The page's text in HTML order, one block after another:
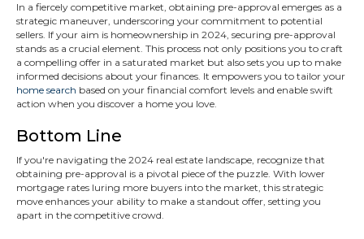
In a fiercely competitive market, obtaining pre-approval emerges as a
strategic maneuver, underscoring your commitment to potential
sellers. If your aim is homeownership in 2024, securing pre-approval
stands as a crucial element. This process not only positions you to craft
a compelling offer in a saturated market but also sets you up to make
informed decisions about your finances. It empowers you to tailor your
home search based on your financial comfort levels and enable swift
action when you discover a home you love.
Bottom Line
If you're navigating the 2024 real estate landscape, recognize that
obtaining pre-approval is a pivotal piece of the puzzle. With lower
mortgage rates luring more buyers into the market, this strategic
move enhances your ability to make a standout offer, setting you
apart in the competitive crowd.